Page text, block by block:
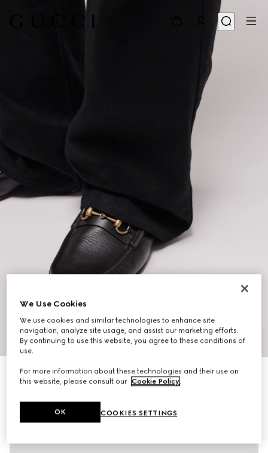
10
Men's Horsebit 1953 loafer
Variationdark brown leather
We Use Cookies
We use cookies and similar technologies to enhance site
navigation, analyze site usage, and assist our marketing efforts.
By continuing to use this website, you agree to these conditions of
use.
For more information about these technologies and their use on
this website, please consult our Cookie Policy.
COOKIES SETTINGS
OK